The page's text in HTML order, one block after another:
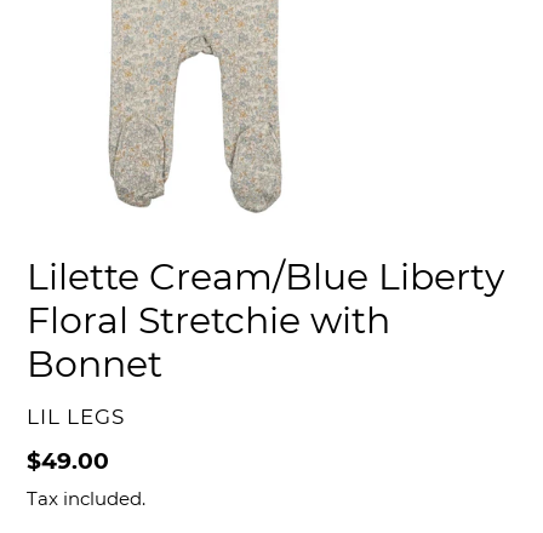
Lilette Cream/Blue Liberty
Floral Stretchie with
Bonnet
VENDOR
LIL LEGS
Regular
price
$49.00
Tax included.